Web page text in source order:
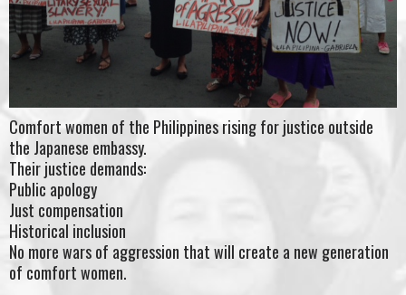
Comfort women of the Philippines rising for justice outside
the Japanese embassy.
Their justice demands:
Public apology
Just compensation
Historical inclusion
No more wars of aggression that will create a new generation
of comfort women.